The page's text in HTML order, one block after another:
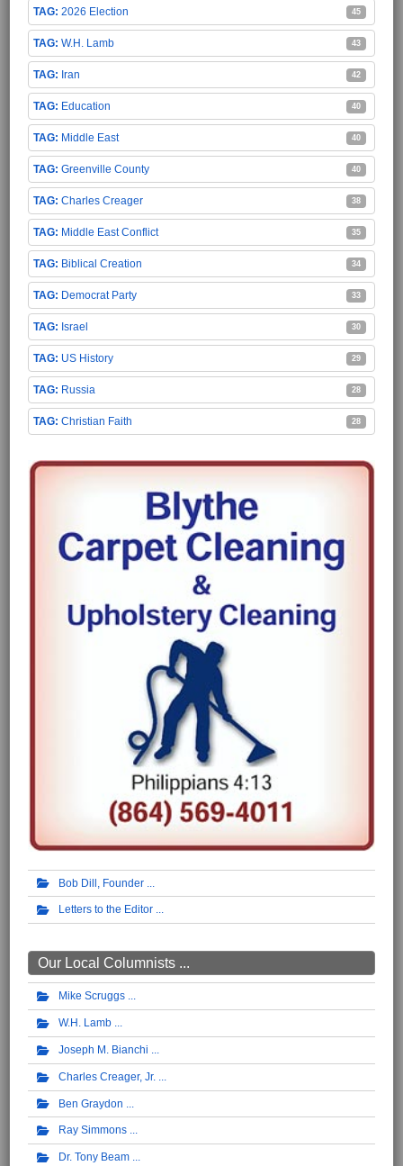
2026 Election 45
W.H. Lamb 43
Iran 42
Education 40
Middle East 40
Greenville County 40
Charles Creager 38
Middle East Conflict 35
Biblical Creation 34
Democrat Party 33
Israel 30
US History 29
Russia 28
Christian Faith 28
Bob Dill, Founder
Letters to the Editor
Our Local Columnists ...
Mike Scruggs
W.H. Lamb
Joseph M. Bianchi
Charles Creager, Jr.
Ben Graydon
Ray Simmons
Dr. Tony Beam